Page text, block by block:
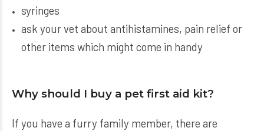
syringes
ask your vet about antihistamines, pain relief or
other items which might come in handy
Why should I buy a pet first aid kit?
If you have a furry family member, there are